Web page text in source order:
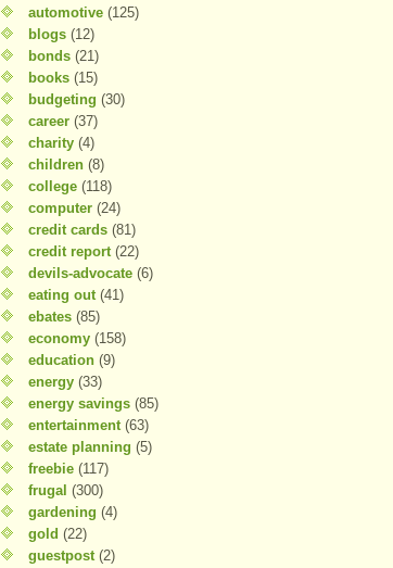
automotive (125)
blogs (12)
bonds (21)
books (15)
budgeting (30)
career (37)
charity (4)
children (8)
college (118)
computer (24)
credit cards (81)
credit report (22)
devils-advocate (6)
eating out (41)
ebates (85)
economy (158)
education (9)
energy (33)
energy savings (85)
entertainment (63)
estate planning (5)
freebie (117)
frugal (300)
gardening (4)
gold (22)
guestpost (2)